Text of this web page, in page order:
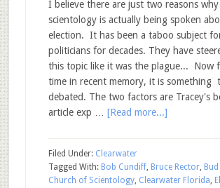
I believe there are just two reasons why
scientology is actually being spoken
election. It has been a taboo subject
politicians for decades. They have
this topic like it was the plague... Now
time in recent memory, it is something
debated. The two factors are Tracey's
article exp … [Read more...]
Filed Under: Clearwater
Tagged With: Bob Cundiff, Bruce Rector,
Church of Scientology, Clearwater Florida,